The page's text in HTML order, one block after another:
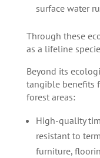
surface water
Through these
as a lifeline
Beyond its
tangible benefits
forest areas:
High-quality
resistant to
furniture,